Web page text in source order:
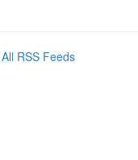
All RSS Feeds